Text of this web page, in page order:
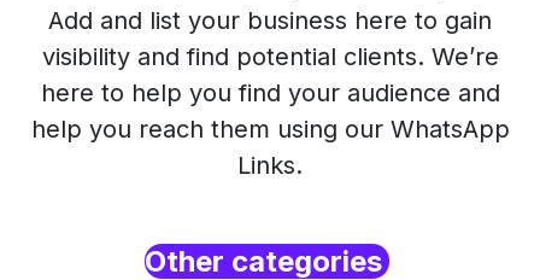
Add and list your business here to gain
visibility and find potential clients. We’re
here to help you find your audience and
help you reach them using our WhatsApp
Links.
Other categories